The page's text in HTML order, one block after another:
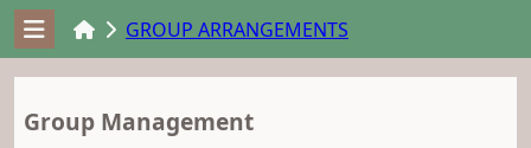
GROUP ARRANGEMENTS
Group Management